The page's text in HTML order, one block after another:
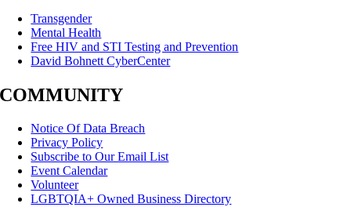
Transgender
Mental Health
Free HIV and STI Testing and Prevention
David Bohnett CyberCenter
COMMUNITY
Notice Of Data Breach
Privacy Policy
Subscribe to Our Email List
Event Calendar
Volunteer
LGBTQIA+ Owned Business Directory